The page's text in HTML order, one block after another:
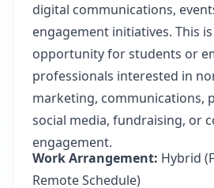
digital communications,
engagement initiatives. This
opportunity for students or
professionals interested in
marketing, communications,
social media, fundraising, or
engagement.
Work Arrangement: Hybrid
Remote Schedule)